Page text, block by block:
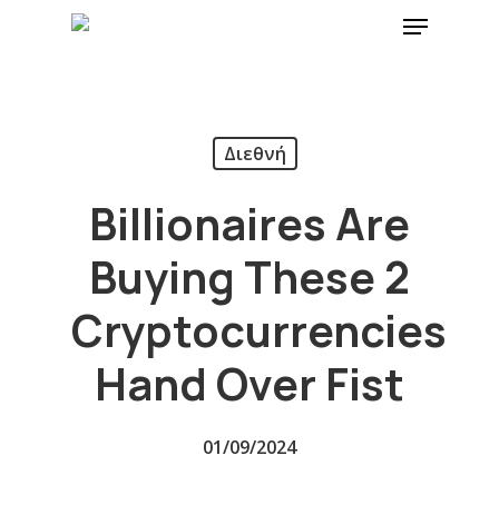
Διεθνή
Billionaires Are
Buying These 2
Cryptocurrencies
Hand Over Fist
01/09/2024